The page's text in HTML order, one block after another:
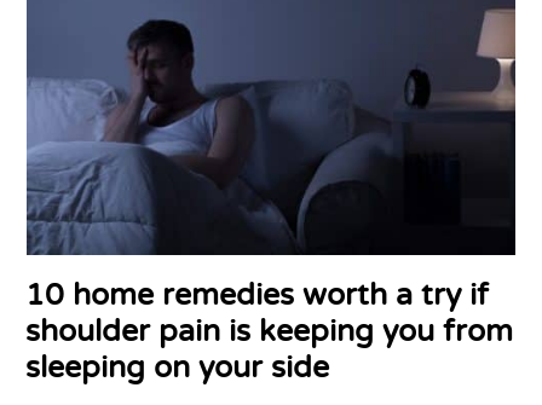
10 home remedies worth a try if
shoulder pain is keeping you from
sleeping on your side